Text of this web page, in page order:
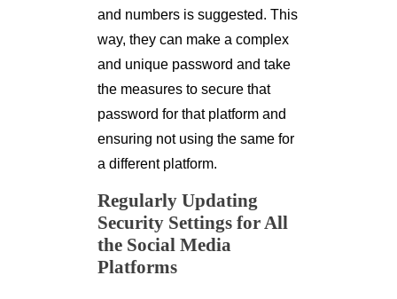
and numbers is suggested. This
way, they can make a complex
and unique password and take
the measures to secure that
password for that platform and
ensuring not using the same for
a different platform.
Regularly Updating
Security Settings for All
the Social Media
Platforms